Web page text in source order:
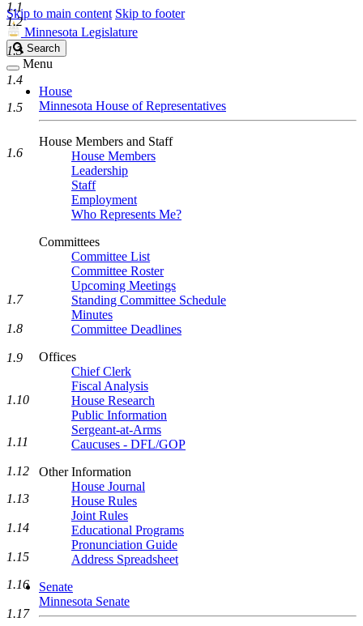
Skip to main content Skip to footer
Minnesota Legislature
Search
Legislature
Search
Menu
House
Minnesota House of Representatives
House Members and Staff
House Members
Leadership
Staff
Employment
Who Represents Me?
Committees
Committee List
Committee Roster
Upcoming Meetings
Standing Committee Schedule
Minutes
Committee Deadlines
Offices
Chief Clerk
Fiscal Analysis
House Research
Public Information
Sergeant-at-Arms
Caucuses - DFL/GOP
Other Information
House Journal
House Rules
Joint Rules
Educational Programs
Pronunciation Guide
Address Spreadsheet
Senate
Minnesota Senate
1.1
1.2
1.3
1.4
1.5
1.6
1.7
1.8
1.9
1.10
1.11
1.12
1.13
1.14
1.15
1.16
1.17